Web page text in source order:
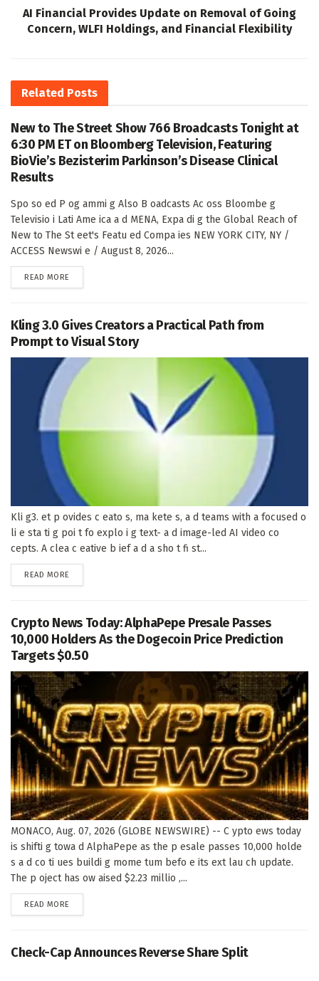
AI Financial Provides Update on Removal of Going
Concern, WLFI Holdings, and Financial Flexibility
Related Posts
New to The Street Show 766 Broadcasts Tonight at
6:30 PM ET on Bloomberg Television, Featuring
BioVie’s Bezisterim Parkinson’s Disease Clinical
Results
Spo so ed P og ammi g Also B oadcasts Ac oss Bloombe g
Televisio i Lati Ame ica a d MENA, Expa di g the Global Reach of
New to The St eet's Featu ed Compa ies NEW YORK CITY, NY /
ACCESS Newswi e / August 8, 2026...
READ MORE
Kling 3.0 Gives Creators a Practical Path from
Prompt to Visual Story
Kli g3. et p ovides c eato s, ma kete s, a d teams with a focused o
li e sta ti g poi t fo explo i g text- a d image-led AI video co
cepts. A clea c eative b ief a d a sho t fi st...
READ MORE
Crypto News Today: AlphaPepe Presale Passes
10,000 Holders As the Dogecoin Price Prediction
Targets $0.50
MONACO, Aug. 07, 2026 (GLOBE NEWSWIRE) -- C ypto ews today
is shifti g towa d AlphaPepe as the p esale passes 10,000 holde
s a d co ti ues buildi g mome tum befo e its ext lau ch update.
The p oject has ow aised $2.23 millio ,...
READ MORE
Check-Cap Announces Reverse Share Split